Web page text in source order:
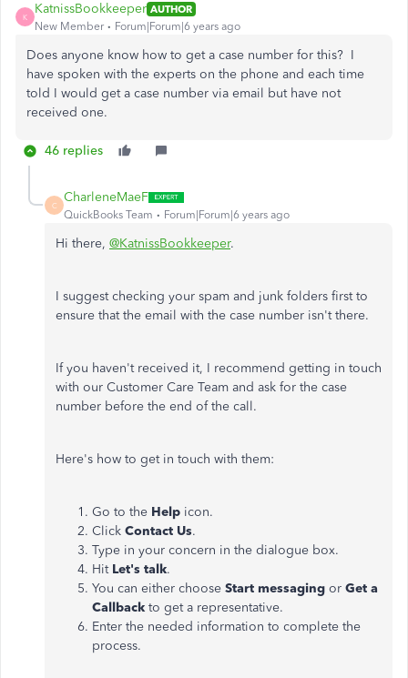
K
KatnissBookkeeper AUTHOR
New Member
Forum|Forum|6 years ago
Does anyone know how to get a case number for this? I
have spoken with the experts on the phone and each time
told I would get a case number via email but have not
received one.
46 replies
C
CharleneMaeF
QuickBooks Team Forum|Forum|6 years ago
Hi there, @KatnissBookkeeper.
I suggest checking your spam and junk folders first to
ensure that the email with the case number isn't there.
If you haven't received it, I recommend getting in touch
with our Customer Care Team and ask for the case
number before the end of the call.
Here's how to get in touch with them:
Go to the Help icon.
Click Contact Us.
Type in your concern in the dialogue box.
HitLet's talk.
You can either choose Start messaging or Get a
Callback to get a representative.
Enter the needed information to complete the
process.